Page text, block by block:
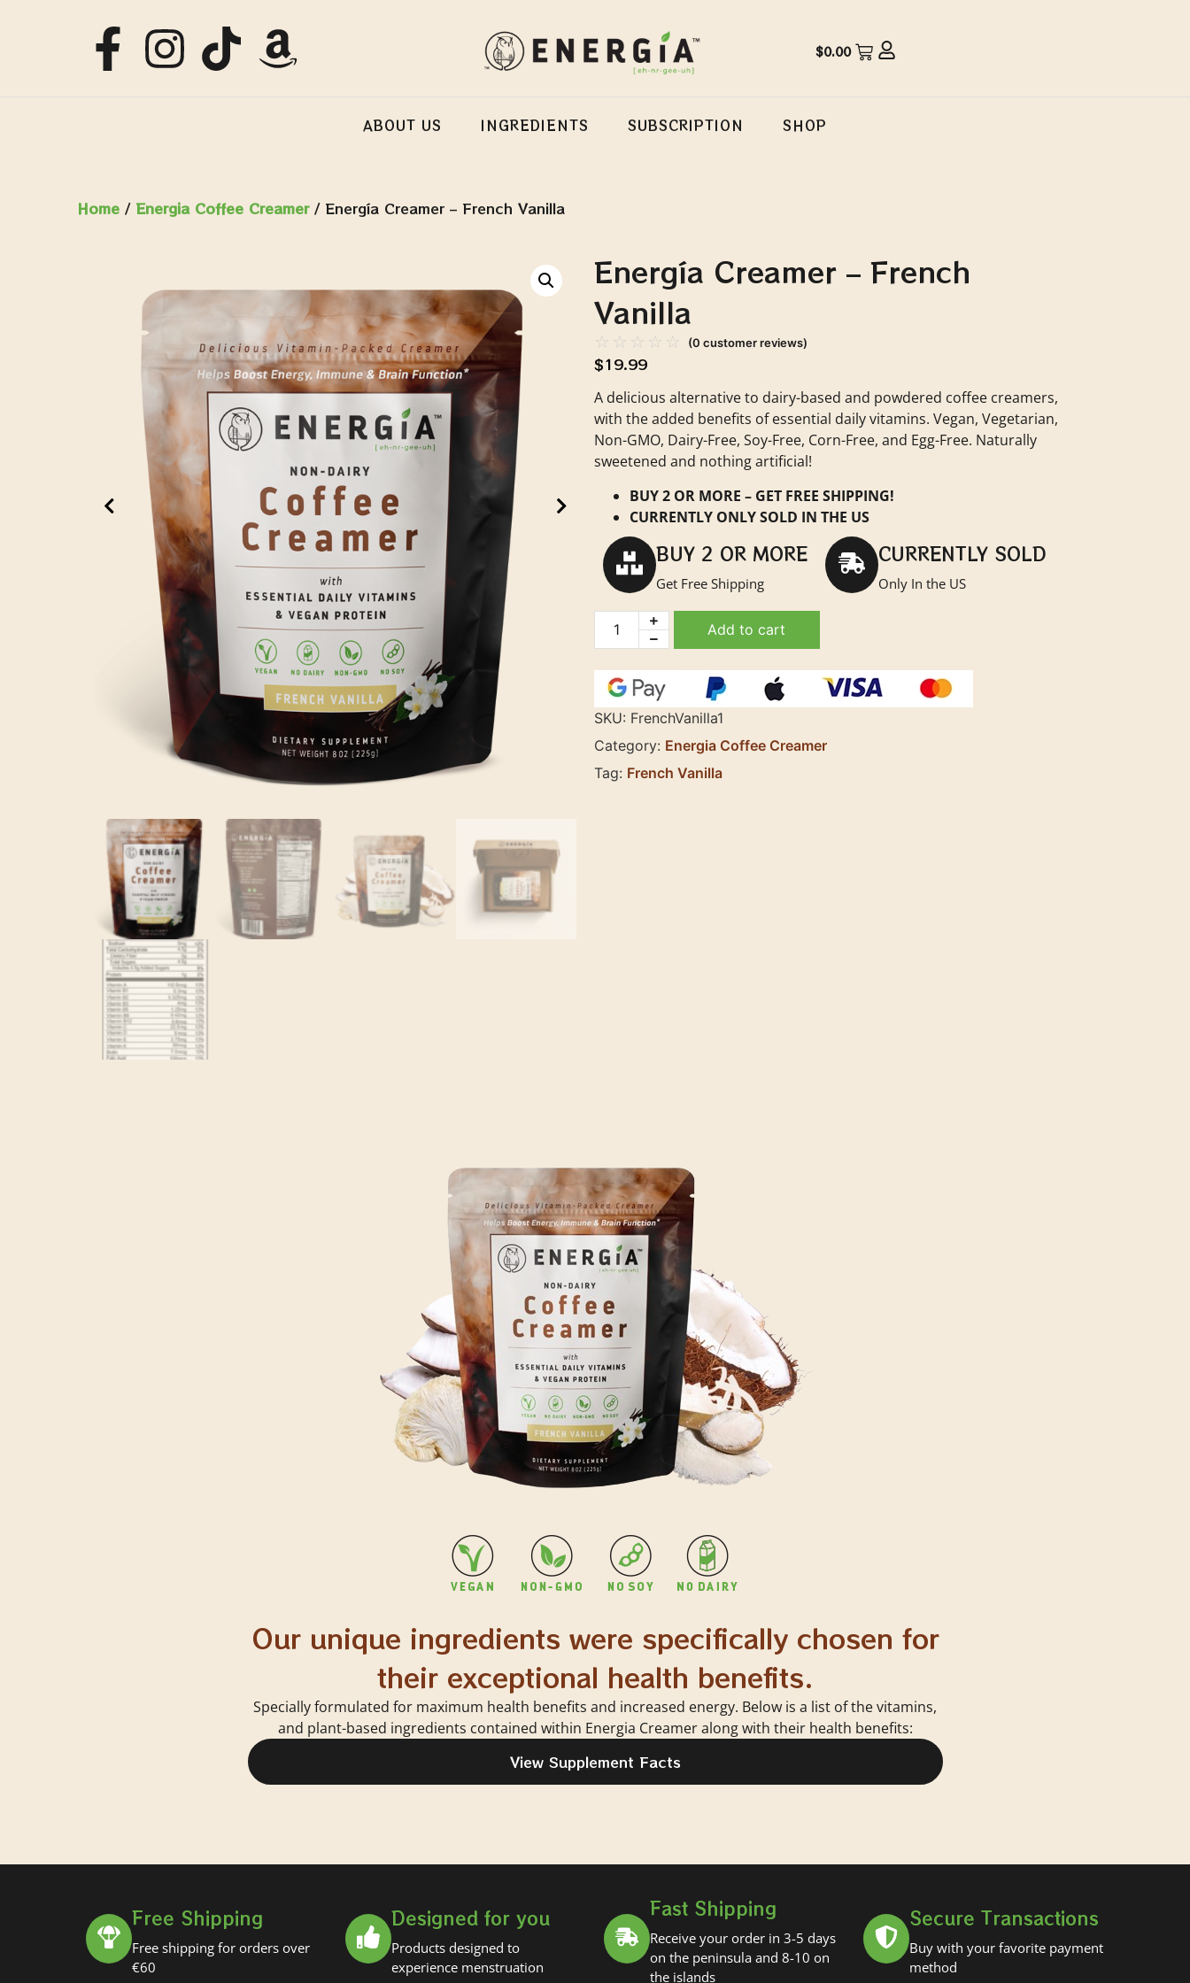
$0.00
ABOUT US INGREDIENTS SUBSCRIPTION SHOP
Home / Energia Coffee Creamer/ Energía Creamer – French Vanilla
Energía Creamer – French
Vanilla
☆ ☆ ☆ ☆ ☆ (0 customer reviews)
$19.99
A delicious alternative to dairy-based and powdered coffee creamers,
with the added benefits of essential daily vitamins. Vegan, Vegetarian,
Non-GMO, Dairy-Free, Soy-Free, Corn-Free, and Egg-Free. Naturally
sweetened and nothing artificial!
BUY 2 OR MORE – GET FREE SHIPPING!
CURRENTLY ONLY SOLD IN THE US
BUY 2 OR MORE
Get Free Shipping
CURRENTLY SOLD
Only In the US
Add to cart
SKU: FrenchVanilla1
Category: Energia Coffee Creamer
Tag: French Vanilla
Our unique ingredients were specifically chosen for
their exceptional health benefits.
Specially formulated for maximum health benefits and increased energy. Below is a list of the vitamins,
and plant-based ingredients contained within Energia Creamer along with their health benefits:
View Supplement Facts
Free Shipping
Free shipping for orders over
€60
Designed for you
Products designed to
experience menstruation
Fast Shipping
Receive your order in 3-5 days
on the peninsula and 8-10 on
the islands
Secure Transactions
Buy with your favorite payment
method